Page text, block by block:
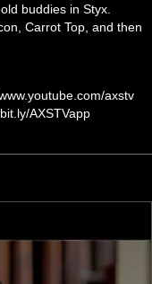
buddies in Styx.
Carrot Top, and then
axstv
AXSTVapp